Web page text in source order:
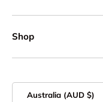
Shop
Australia (AUD $)